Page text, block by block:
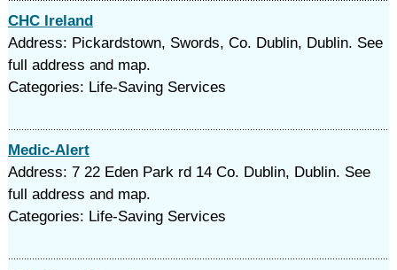
CHC Ireland
Address: Pickardstown, Swords, Co. Dublin, Dublin. See
full address and map.
Categories: Life-Saving Services
Medic-Alert
Address: 7 22 Eden Park rd 14 Co. Dublin, Dublin. See
full address and map.
Categories: Life-Saving Services